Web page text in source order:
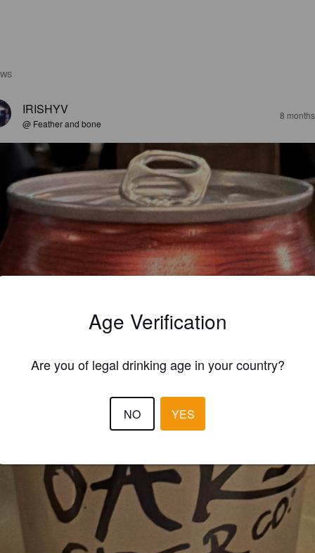
IRISHYV
@ Feather and bone
8
Age Verification
Are you of legal drinking age in your country?
NO YES